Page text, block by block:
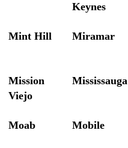
Keynes
Mint Hill Miramar
Mission
Viejo
Mississauga
Moab Mobile